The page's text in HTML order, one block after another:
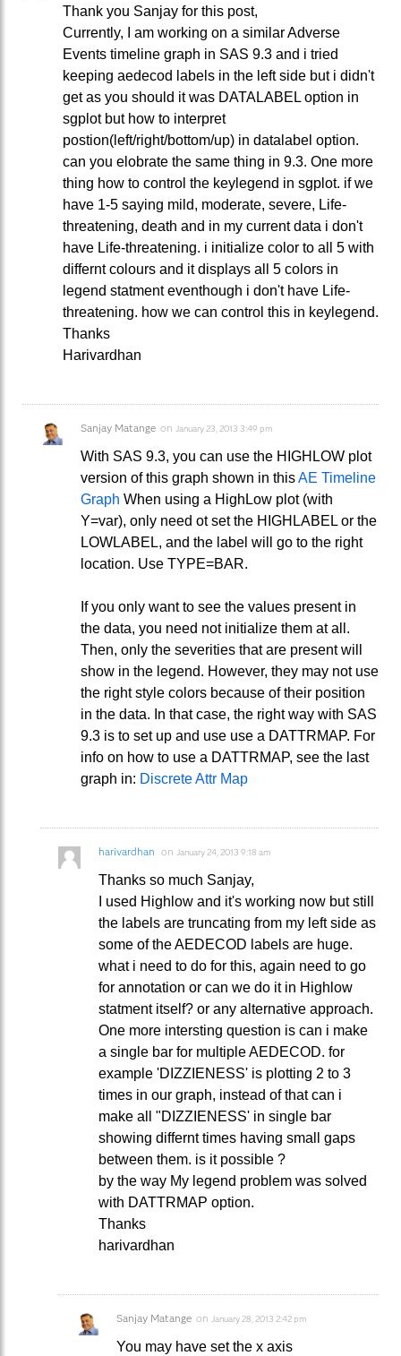
Thank you Sanjay for this post,
Currently, I am working on a similar Adverse
Events timeline graph in SAS 9.3 and i tried
keeping aedecod labels in the left side but i didn't
get as you should it was DATALABEL option in
sgplot but how to interpret
postion(left/right/bottom/up) in datalabel option.
can you elobrate the same thing in 9.3. One more
thing how to control the keylegend in sgplot. if we
have 1-5 saying mild, moderate, severe, Life-
threatening, death and in my current data i don't
have Life-threatening. i initialize color to all 5 with
differnt colours and it displays all 5 colors in
legend statment eventhough i don't have Life-
threatening. how we can control this in keylegend.
Thanks
Harivardhan
Sanjay Matange on January 23, 2013 3:49 pm
With SAS 9.3, you can use the HIGHLOW plot
version of this graph shown in thisAE Timeline
Graph When using a HighLow plot (with
Y=var), only need ot set the HIGHLABEL or the
LOWLABEL, and the label will go to the right
location. Use TYPE=BAR.
If you only want to see the values present in
the data, you need not initialize them at all.
Then, only the severities that are present will
show in the legend. However, they may not use
the right style colors because of their position
in the data. In that case, the right way with SAS
9.3 is to set up and use use a DATTRMAP. For
info on how to use a DATTRMAP, see the last
graph in: Discrete Attr Map
harivardhan on January 24, 2013 9:18 am
Thanks so much Sanjay,
I used Highlow and it's working now but still
the labels are truncating from my left side as
some of the AEDECOD labels are huge.
what i need to do for this, again need to go
for annotation or can we do it in Highlow
statment itself? or any alternative approach.
One more intersting question is can i make
a single bar for multiple AEDECOD. for
example 'DIZZIENESS' is plotting 2 to 3
times in our graph, instead of that can i
make all "DIZZIENESS' in single bar
showing differnt times having small gaps
between them. is it possible ?
by the way My legend problem was solved
with DATTRMAP option.
Thanks
harivardhan
Sanjay Matange on January 28, 2013 2:42 pm
You may have set the x axis